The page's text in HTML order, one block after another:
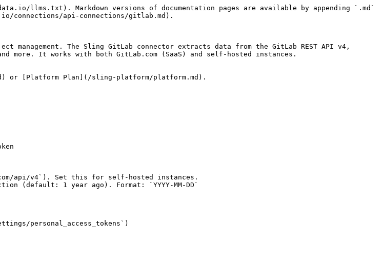
llms.txt). Markdown versions of documentation pages are available by appending `.md`
connections/api-connections/gitlab.md).
The Sling GitLab connector extracts data from the GitLab REST API v4,
more. It works with both GitLab.com (SaaS) and self-hosted instances.
or [Platform Plan](/sling-platform/platform.md).
api/v4`). Set this for self-hosted instances.
(default: 1 year ago). Format: `YYYY-MM-DD`
personal_access_tokens`)